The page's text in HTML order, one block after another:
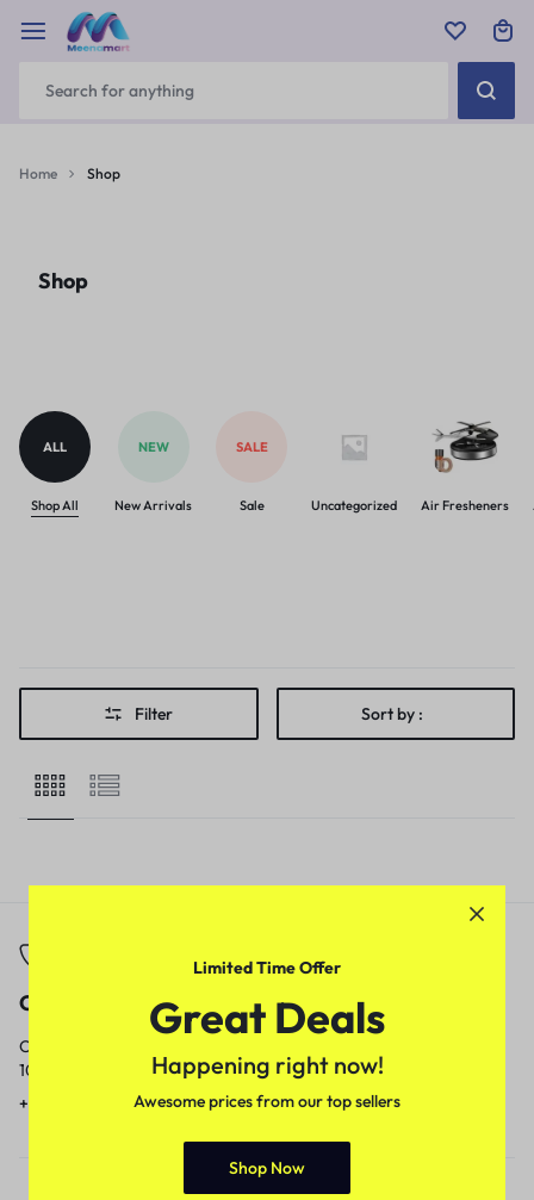
Home Shop
Shop
ALL
Shop All
NEW
New Arrivals
SALE
Sale Uncategorized Air Fresheners
Filter Sort by :
Call
Call us from
10am to 5pm.
+91 9717759639
Email
1 to 3 business days.
contact@meenamart.in
Limited Time Offer
Great Deals
Happening right now!
Awesome prices from our top sellers
Shop Now